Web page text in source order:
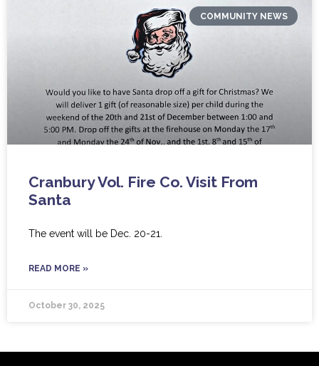
COMMUNITY NEWS
Cranbury Vol. Fire Co. Visit From
Santa
The event will be Dec. 20-21.
READ MORE »
October 30, 2025